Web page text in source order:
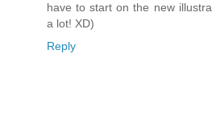
have to start on the new
a lot! XD)
Reply